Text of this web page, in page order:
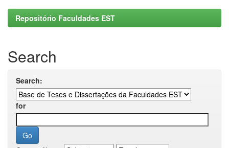
Repositório Faculdades EST
Search
Search:
for